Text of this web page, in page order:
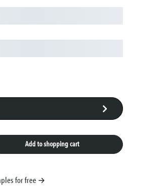
Enter the desired amount or
Add to shopping cart
for free →